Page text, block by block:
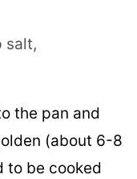
salt,
the pan and
(about 6-8
to be cooked